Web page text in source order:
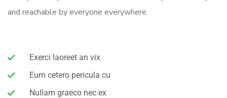
and reachable by everyone everywhere.
Exerci laoreet an vix
Eum cetero pericula cu
Nullam graeco nec ex